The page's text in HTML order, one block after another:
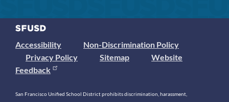
Accessibility
Non-Discrimination Policy
Privacy Policy
Sitemap
Website
Feedback
San Francisco Unified School District prohibits discrimination, harassment,